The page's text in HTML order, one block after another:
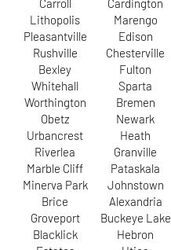
Carroll
Lithopolis
Pleasantville
Rushville
Bexley
Whitehall
Worthington
Obetz
Urbancrest
Riverlea
Marble Cliff
Minerva Park
Brice
Groveport
Blacklick
Cardington
Marengo
Edison
Chesterville
Fulton
Sparta
Bremen
Newark
Heath
Granville
Pataskala
Johnstown
Alexandria
Buckeye Lake
Hebron